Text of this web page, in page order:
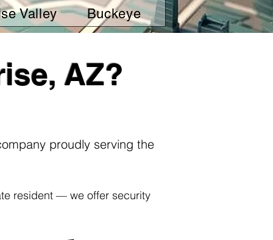
Valley
Buckeye
AZ?
proudly serving the
resident — we offer security